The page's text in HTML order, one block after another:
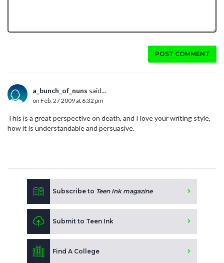
POST COMMENT
a_bunch_of_nuns said...
on Feb. 27 2009 at 6:32 pm
This is a great perspective on death, and I love your writing style,
how it is understandable and persuasive.
Subscribe to Teen Ink magazine
Submit to Teen Ink
Find A College